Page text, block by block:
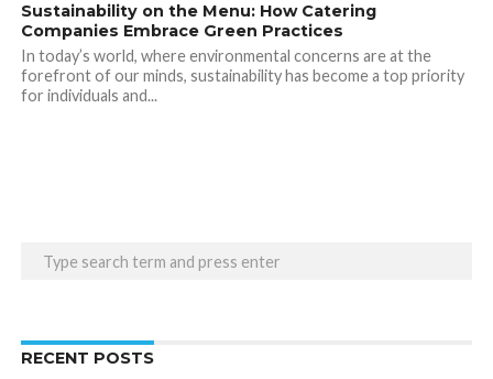
Sustainability on the Menu: How Catering
Companies Embrace Green Practices
In today’s world, where environmental concerns are at the
forefront of our minds, sustainability has become a top priority
for individuals and...
RECENT POSTS